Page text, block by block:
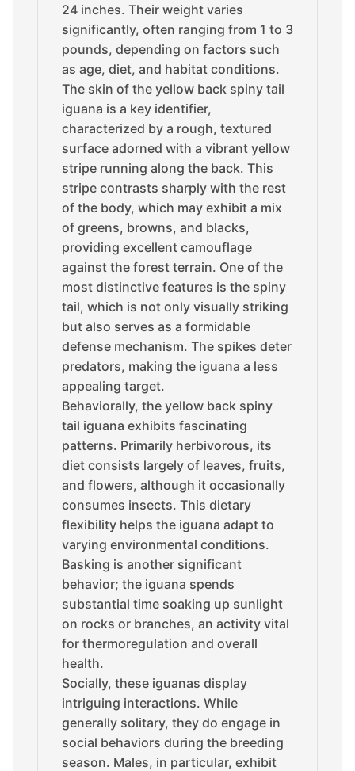
24 inches. Their weight varies
significantly, often ranging from 1 to 3
pounds, depending on factors such
as age, diet, and habitat conditions.
The skin of the yellow back spiny tail
iguana is a key identifier,
characterized by a rough, textured
surface adorned with a vibrant yellow
stripe running along the back. This
stripe contrasts sharply with the rest
of the body, which may exhibit a mix
of greens, browns, and blacks,
providing excellent camouflage
against the forest terrain. One of the
most distinctive features is the spiny
tail, which is not only visually striking
but also serves as a formidable
defense mechanism. The spikes deter
predators, making the iguana a less
appealing target.
Behaviorally, the yellow back spiny
tail iguana exhibits fascinating
patterns. Primarily herbivorous, its
diet consists largely of leaves, fruits,
and flowers, although it occasionally
consumes insects. This dietary
flexibility helps the iguana adapt to
varying environmental conditions.
Basking is another significant
behavior; the iguana spends
substantial time soaking up sunlight
on rocks or branches, an activity vital
for thermoregulation and overall
health.
Socially, these iguanas display
intriguing interactions. While
generally solitary, they do engage in
social behaviors during the breeding
season. Males, in particular, exhibit